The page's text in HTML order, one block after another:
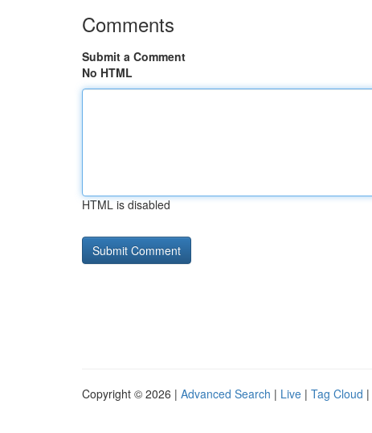
Comments
Submit a Comment
No HTML
HTML is disabled
Copyright © 2026 | Advanced Search | Live | Tag Cloud |